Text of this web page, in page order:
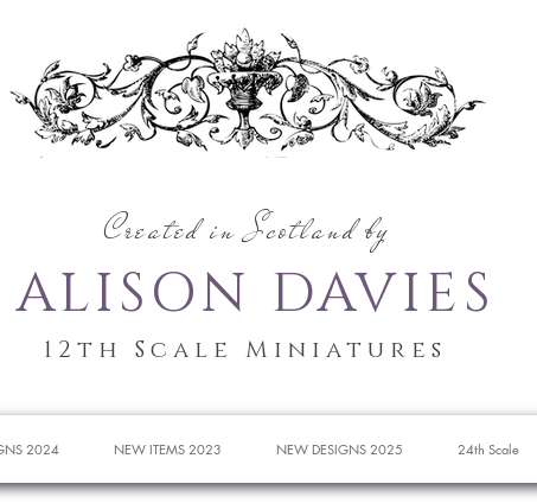
Created in Scotland by
ALISON DAVIES
12th Scale Miniatures
2024 NEW ITEMS 2023 NEW DESIGNS 2025 24th Scale